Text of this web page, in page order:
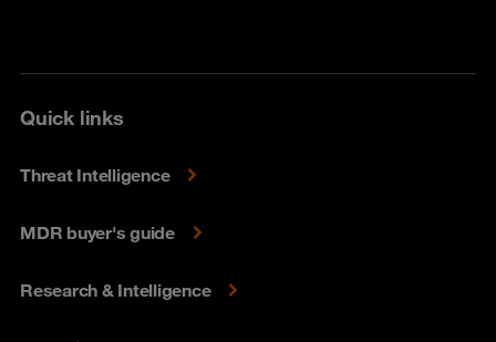
Quick links
Threat Intelligence
MDR buyer's guide
Research & Intelligence